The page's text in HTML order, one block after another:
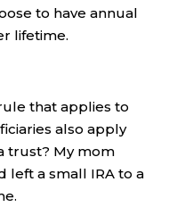
to have annual
lifetime.
that applies to
also apply
trust? My mom
left a small IRA to a